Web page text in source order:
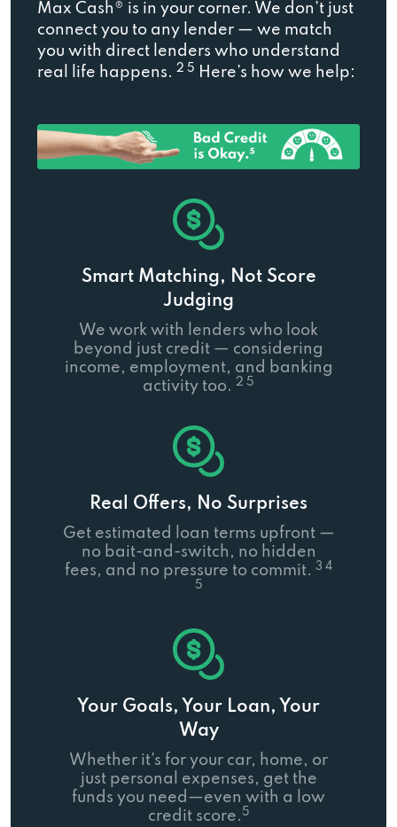
Max Cash® is in your corner. We don’t just
connect you to any lender — we match
you with direct lenders who understand
real life happens. 2 5 Here’s how we help:
Smart Matching, Not Score
Judging
We work with lenders who look
beyond just credit — considering
income, employment, and banking
activity too. 2 5
Real Offers, No Surprises
Get estimated loan terms upfront —
no bait-and-switch, no hidden
fees, and no pressure to commit. 3 4
5
Your Goals, Your Loan, Your
Way
Whether it’s for your car, home, or
just personal expenses, get the
funds you need—even with a low
credit score. 5